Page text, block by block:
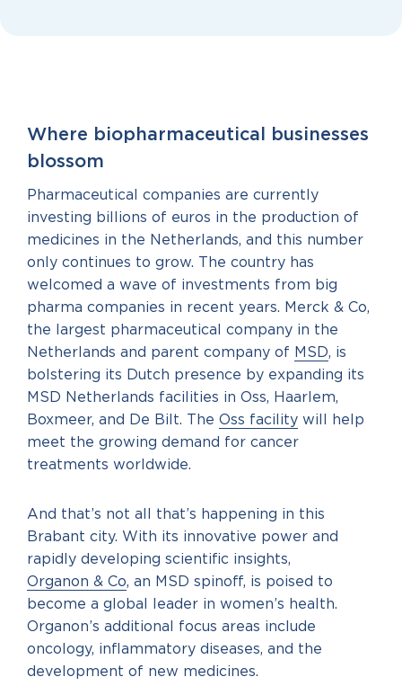
Where biopharmaceutical businesses
blossom
Pharmaceutical companies are currently
investing billions of euros in the production of
medicines in the Netherlands, and this number
only continues to grow. The country has
welcomed a wave of investments from big
pharma companies in recent years. Merck & Co,
the largest pharmaceutical company in the
Netherlands and parent company of MSD, is
bolstering its Dutch presence by expanding its
MSD Netherlands facilities in Oss, Haarlem,
Boxmeer, and De Bilt. The Oss facility will help
meet the growing demand for cancer
treatments worldwide.
And that’s not all that’s happening in this
Brabant city. With its innovative power and
rapidly developing scientific insights,
Organon & Co, an MSD spinoff, is poised to
become a global leader in women’s health.
Organon’s additional focus areas include
oncology, inflammatory diseases, and the
development of new medicines.